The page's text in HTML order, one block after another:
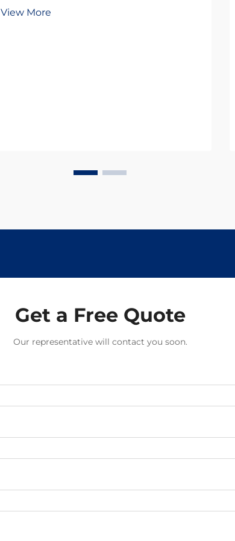
unprecedented challenges in
View More
Get a Free Quote
Our representative will contact you soon.